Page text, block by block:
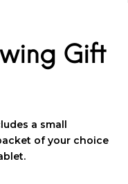
Gift
a small
of your choice